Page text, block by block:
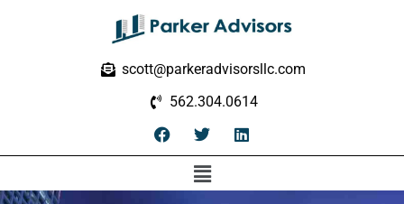
scott@parkeradvisorsllc.com
562.304.0614